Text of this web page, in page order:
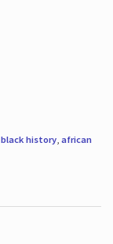
black history, african